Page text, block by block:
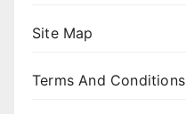
Site Map
Terms And Conditions